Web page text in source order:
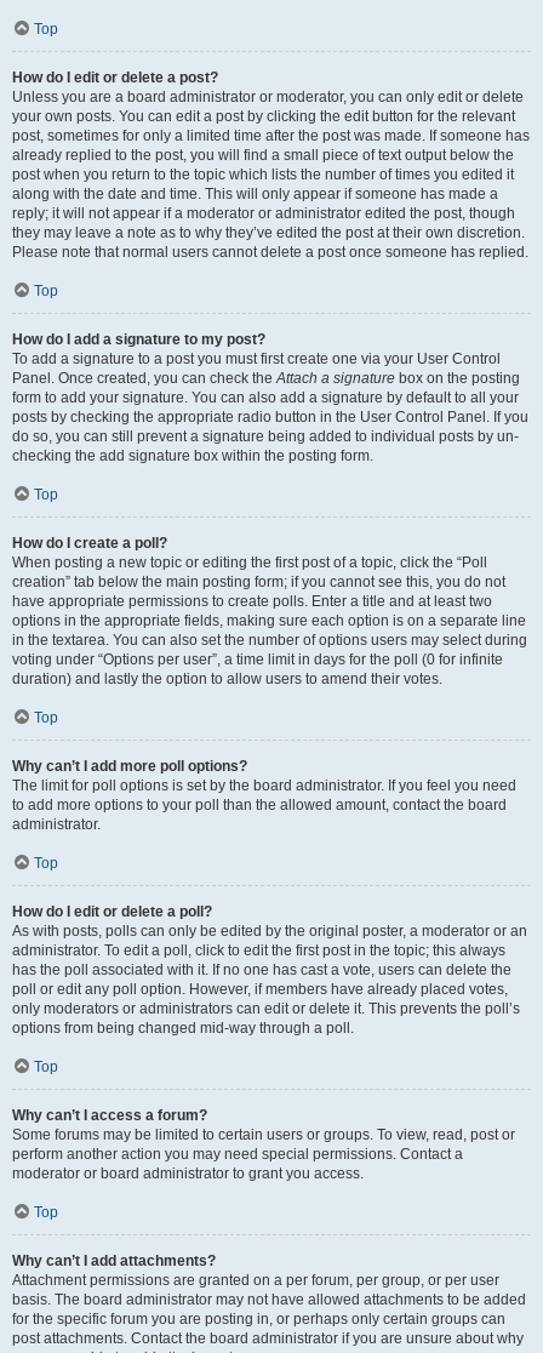
Top
How do I edit or delete a post?
Unless you are a board administrator or moderator, you can only edit or delete
your own posts. You can edit a post by clicking the edit button for the relevant
post, sometimes for only a limited time after the post was made. If someone has
already replied to the post, you will find a small piece of text output below the
post when you return to the topic which lists the number of times you edited it
along with the date and time. This will only appear if someone has made a
reply; it will not appear if a moderator or administrator edited the post, though
they may leave a note as to why they’ve edited the post at their own discretion.
Please note that normal users cannot delete a post once someone has replied.
Top
How do I add a signature to my post?
To add a signature to a post you must first create one via your User Control
Panel. Once created, you can check the Attach a signature box on the posting
form to add your signature. You can also add a signature by default to all your
posts by checking the appropriate radio button in the User Control Panel. If you
do so, you can still prevent a signature being added to individual posts by un-
checking the add signature box within the posting form.
Top
How do I create a poll?
When posting a new topic or editing the first post of a topic, click the “Poll
creation” tab below the main posting form; if you cannot see this, you do not
have appropriate permissions to create polls. Enter a title and at least two
options in the appropriate fields, making sure each option is on a separate line
in the textarea. You can also set the number of options users may select during
voting under “Options per user”, a time limit in days for the poll (0 for infinite
duration) and lastly the option to allow users to amend their votes.
Top
Why can’t I add more poll options?
The limit for poll options is set by the board administrator. If you feel you need
to add more options to your poll than the allowed amount, contact the board
administrator.
Top
How do I edit or delete a poll?
As with posts, polls can only be edited by the original poster, a moderator or an
administrator. To edit a poll, click to edit the first post in the topic; this always
has the poll associated with it. If no one has cast a vote, users can delete the
poll or edit any poll option. However, if members have already placed votes,
only moderators or administrators can edit or delete it. This prevents the poll’s
options from being changed mid-way through a poll.
Top
Why can’t I access a forum?
Some forums may be limited to certain users or groups. To view, read, post or
perform another action you may need special permissions. Contact a
moderator or board administrator to grant you access.
Top
Why can’t I add attachments?
Attachment permissions are granted on a per forum, per group, or per user
basis. The board administrator may not have allowed attachments to be added
for the specific forum you are posting in, or perhaps only certain groups can
post attachments. Contact the board administrator if you are unsure about why